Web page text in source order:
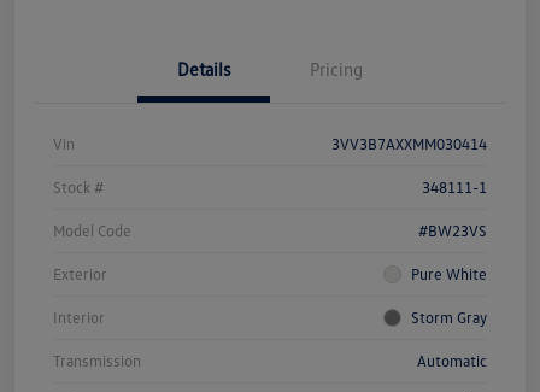
Details Pricing
Vin 3VV3B7AXXMM030414
Stock # 348111-1
Model Code #BW23VS
Exterior Pure White
Interior Storm Gray
Transmission Automatic